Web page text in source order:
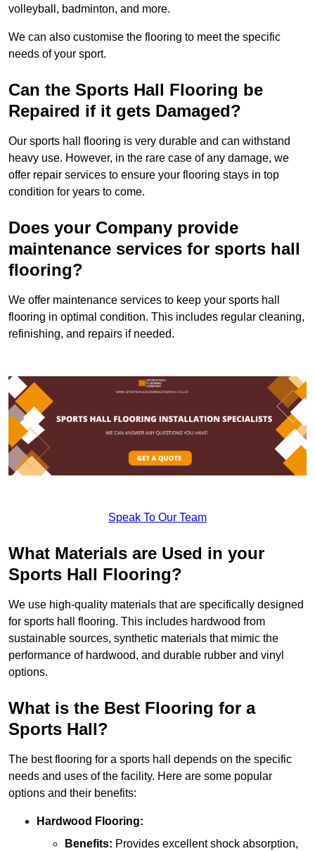
volleyball, badminton, and more.
We can also customise the flooring to meet the specific
needs of your sport.
Can the Sports Hall Flooring be
Repaired if it gets Damaged?
Our sports hall flooring is very durable and can withstand
heavy use. However, in the rare case of any damage, we
offer repair services to ensure your flooring stays in top
condition for years to come.
Does your Company provide
maintenance services for sports hall
flooring?
We offer maintenance services to keep your sports hall
flooring in optimal condition. This includes regular cleaning,
refinishing, and repairs if needed.
Speak To Our Team
What Materials are Used in your
Sports Hall Flooring?
We use high-quality materials that are specifically designed
for sports hall flooring. This includes hardwood from
sustainable sources, synthetic materials that mimic the
performance of hardwood, and durable rubber and vinyl
options.
What is the Best Flooring for a
Sports Hall?
The best flooring for a sports hall depends on the specific
needs and uses of the facility. Here are some popular
options and their benefits:
Hardwood Flooring:
Benefits: Provides excellent shock absorption,